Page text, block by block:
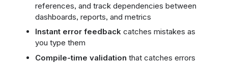
references, and track dependencies between
dashboards, reports, and metrics
Instant error feedbackcatches mistakes as
you type them
Compile-time validation that catches errors